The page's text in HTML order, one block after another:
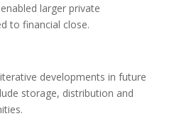
larger private
to financial close.
developments in future
storage, distribution and